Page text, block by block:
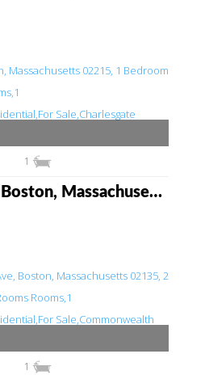
4 Charlesgate E, Boston, Massachusetts 02215
1
1